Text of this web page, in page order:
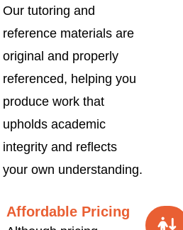
Our tutoring and
reference materials are
original and properly
referenced, helping you
produce work that
upholds academic
integrity and reflects
your own understanding.
Affordable Pricing